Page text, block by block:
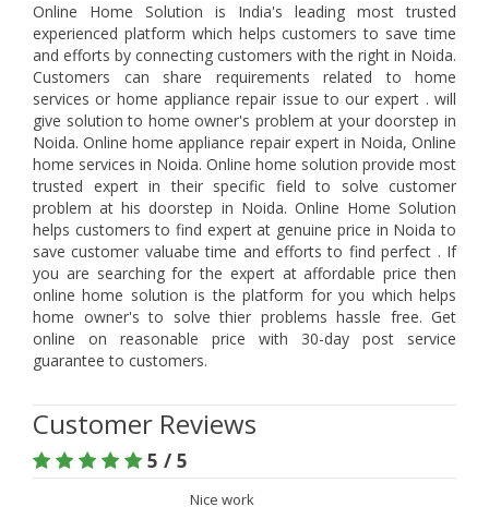
Online Home Solution is India's leading most trusted
experienced platform which helps customers to save time
and efforts by connecting customers with the right in Noida.
Customers can share requirements related to home
services or home appliance repair issue to our expert . will
give solution to home owner's problem at your doorstep in
Noida. Online home appliance repair expert in Noida, Online
home services in Noida. Online home solution provide most
trusted expert in their specific field to solve customer
problem at his doorstep in Noida. Online Home Solution
helps customers to find expert at genuine price in Noida to
save customer valuabe time and efforts to find perfect . If
you are searching for the expert at affordable price then
online home solution is the platform for you which helps
home owner's to solve thier problems hassle free. Get
online on reasonable price with 30-day post service
guarantee to customers.
Customer Reviews
5 / 5
Nice work